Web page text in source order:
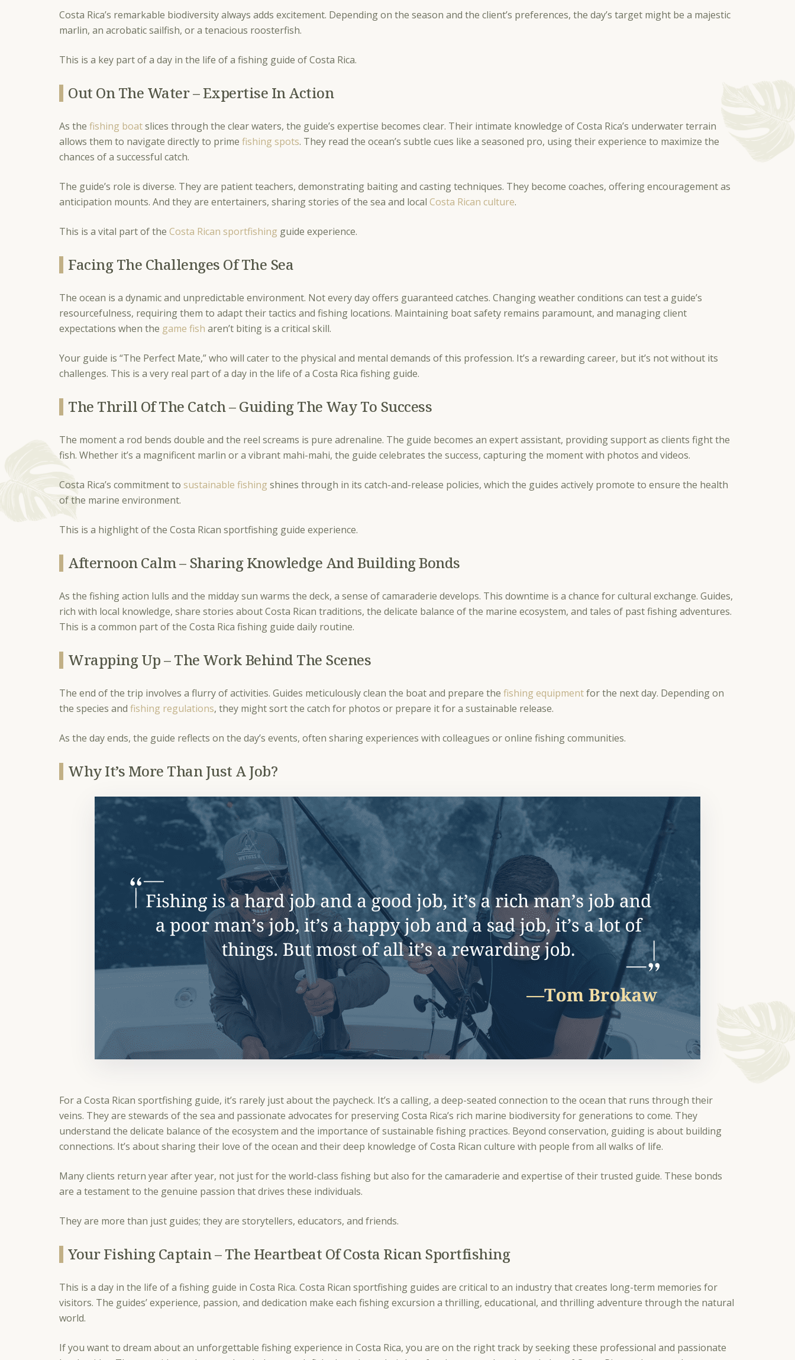
Costa Rica’s remarkable biodiversity always adds excitement. Depending on the season and the client’s preferences, the day’s target might be a majestic
marlin, an acrobatic sailfish, or a tenacious roosterfish.
This is a key part of a day in the life of a fishing guide of Costa Rica.
Out On The Water – Expertise In Action
As the fishing boatslices through the clear waters, the guide’s expertise becomes clear. Their intimate knowledge of Costa Rica’s underwater terrain
allows them to navigate directly to prime fishing spots. They read the ocean’s subtle cues like a seasoned pro, using their experience to maximize the
chances of a successful catch.
The guide’s role is diverse. They are patient teachers, demonstrating baiting and casting techniques. They become coaches, offering encouragement as
anticipation mounts. And they are entertainers, sharing stories of the sea and local Costa Rican culture.
This is a vital part of the Costa Rican sportfishing guide experience.
Facing The Challenges Of The Sea
The ocean is a dynamic and unpredictable environment. Not every day offers guaranteed catches. Changing weather conditions can test a guide’s
resourcefulness, requiring them to adapt their tactics and fishing locations. Maintaining boat safety remains paramount, and managing client
expectations when the game fish aren’t biting is a critical skill.
Your guide is “The Perfect Mate,” who will cater to the physical and mental demands of this profession. It’s a rewarding career, but it’s not without its
challenges. This is a very real part of a day in the life of a Costa Rica fishing guide.
The Thrill Of The Catch – Guiding The Way To Success
The moment a rod bends double and the reel screams is pure adrenaline. The guide becomes an expert assistant, providing support as clients fight the
fish. Whether it’s a magnificent marlin or a vibrant mahi-mahi, the guide celebrates the success, capturing the moment with photos and videos.
Costa Rica’s commitment to sustainable fishing shines through in its catch-and-release policies, which the guides actively promote to ensure the health
of the marine environment.
This is a highlight of the Costa Rican sportfishing guide experience.
Afternoon Calm – Sharing Knowledge And Building Bonds
As the fishing action lulls and the midday sun warms the deck, a sense of camaraderie develops. This downtime is a chance for cultural exchange. Guides,
rich with local knowledge, share stories about Costa Rican traditions, the delicate balance of the marine ecosystem, and tales of past fishing adventures.
This is a common part of the Costa Rica fishing guide daily routine.
Wrapping Up – The Work Behind The Scenes
The end of the trip involves a flurry of activities. Guides meticulously clean the boat and prepare the fishing equipmentfor the next day. Depending on
the species and fishing regulations, they might sort the catch for photos or prepare it for a sustainable release.
As the day ends, the guide reflects on the day’s events, often sharing experiences with colleagues or online fishing communities.
Why It’s More Than Just A Job?
For a Costa Rican sportfishing guide, it’s rarely just about the paycheck. It’s a calling, a deep-seated connection to the ocean that runs through their
veins. They are stewards of the sea and passionate advocates for preserving Costa Rica’s rich marine biodiversity for generations to come. They
understand the delicate balance of the ecosystem and the importance of sustainable fishing practices. Beyond conservation, guiding is about building
connections. It’s about sharing their love of the ocean and their deep knowledge of Costa Rican culture with people from all walks of life.
Many clients return year after year, not just for the world-class fishing but also for the camaraderie and expertise of their trusted guide. These bonds
are a testament to the genuine passion that drives these individuals.
They are more than just guides; they are storytellers, educators, and friends.
Your Fishing Captain – The Heartbeat Of Costa Rican Sportfishing
This is a day in the life of a fishing guide in Costa Rica. Costa Rican sportfishing guides are critical to an industry that creates long-term memories for
visitors. The guides’ experience, passion, and dedication make each fishing excursion a thrilling, educational, and thrilling adventure through the natural
world.
If you want to dream about an unforgettable fishing experience in Costa Rica, you are on the right track by seeking these professional and passionate